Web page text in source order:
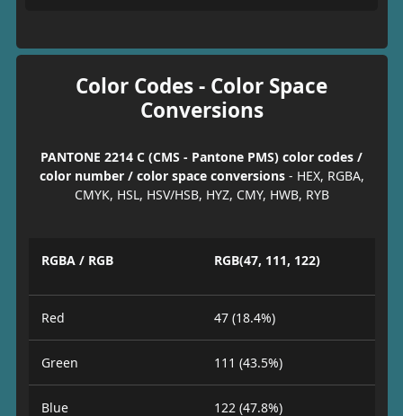
Color Codes - Color Space
Conversions
PANTONE 2214 C (CMS - Pantone PMS) color codes /
color number / color space conversions- HEX, RGBA,
CMYK, HSL, HSV/HSB, HYZ, CMY, HWB, RYB
RGBA / RGB RGB(47, 111, 122)
Red 47 (18.4%)
Green 111 (43.5%)
Blue 122 (47.8%)